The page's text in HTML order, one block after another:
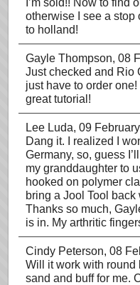
I’m sold!! Now to find
otherwise I see a stop
to holland!
Gayle Thompson, 08
Just checked and Rio
just have to order
great tutorial!
Lee Luda, 09
Dang it. I realized I
Germany, so, guess
my granddaughter to
hooked on polymer
bring a Jool Tool back
Thanks so much,
is in. My arthritic
Cindy Peterson, 08
Will it work with round
sand and buff for me.